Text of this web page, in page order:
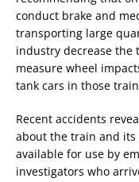
conduct brake and
transporting large
industry decrease the
measure wheel
tank cars in those
Recent accidents
about the train and its
available for use by
investigators who